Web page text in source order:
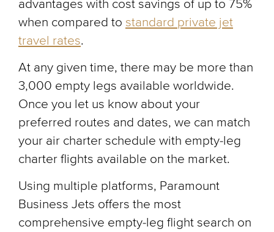
advantages with cost savings of up to 75%
when compared to standard private jet
travel rates.
At any given time, there may be more than
3,000 empty legs available worldwide.
Once you let us know about your
preferred routes and dates, we can match
your air charter schedule with empty-leg
charter flights available on the market.
Using multiple platforms, Paramount
Business Jets offers the most
comprehensive empty-leg flight search on